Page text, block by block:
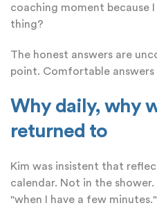
coaching moment because
thing?
The honest answers are
point. Comfortable
Why daily, why
returned to
Kim was insistent that
calendar. Not in the
"when I have a few